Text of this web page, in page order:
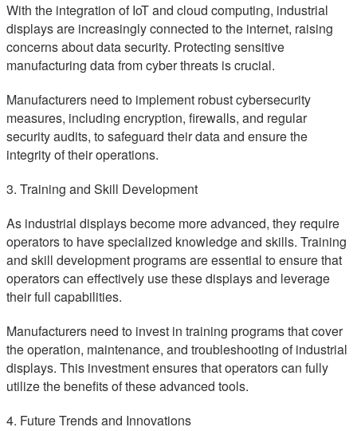
With the integration of IoT and cloud computing, industrial
displays are increasingly connected to the internet, raising
concerns about data security. Protecting sensitive
manufacturing data from cyber threats is crucial.
Manufacturers need to implement robust cybersecurity
measures, including encryption, firewalls, and regular
security audits, to safeguard their data and ensure the
integrity of their operations.
3. Training and Skill Development
As industrial displays become more advanced, they require
operators to have specialized knowledge and skills. Training
and skill development programs are essential to ensure that
operators can effectively use these displays and leverage
their full capabilities.
Manufacturers need to invest in training programs that cover
the operation, maintenance, and troubleshooting of industrial
displays. This investment ensures that operators can fully
utilize the benefits of these advanced tools.
4. Future Trends and Innovations